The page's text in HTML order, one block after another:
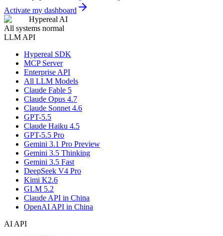
Activate my dashboard
Hypereal AI
All systems normal
LLM API
Hypereal SDK
MCP Server
Enterprise API
All LLM Models
Claude Fable 5
Claude Opus 4.7
Claude Sonnet 4.6
GPT-5.5
Claude Haiku 4.5
GPT-5.5 Pro
Gemini 3.1 Pro Preview
Gemini 3.5 Thinking
Gemini 3.5 Fast
DeepSeek V4 Pro
Kimi K2.6
GLM 5.2
Claude API in China
OpenAI API in China
AI API